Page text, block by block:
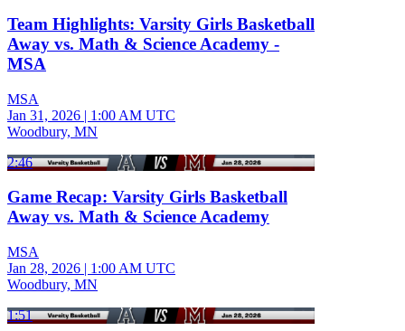
Team Highlights: Varsity Girls Basketball
Away vs. Math & Science Academy -
MSA
MSA
Jan 31, 2026 | 1:00 AM UTC
Woodbury, MN
2:46
Game Recap: Varsity Girls Basketball
Away vs. Math & Science Academy
MSA
Jan 28, 2026 | 1:00 AM UTC
Woodbury, MN
1:51